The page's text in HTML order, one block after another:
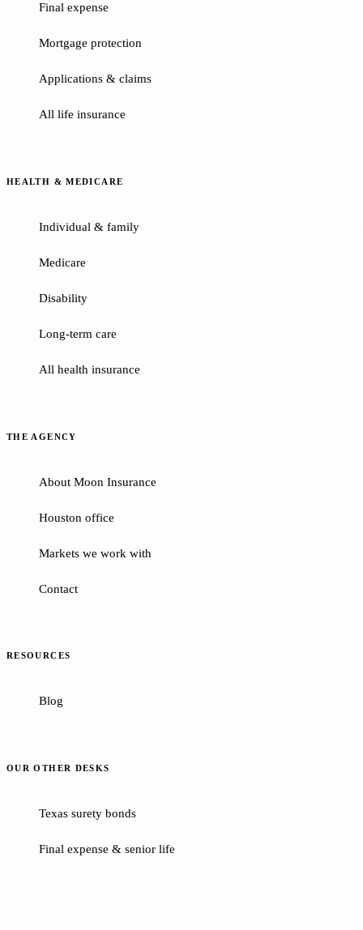
Final expense
Mortgage protection
Applications & claims
All life insurance
HEALTH & MEDICARE
Individual & family
Medicare
Disability
Long-term care
All health insurance
THE AGENCY
About Moon Insurance
Houston office
Markets we work with
Contact
RESOURCES
Blog
OUR OTHER DESKS
Texas surety bonds
Final expense & senior life